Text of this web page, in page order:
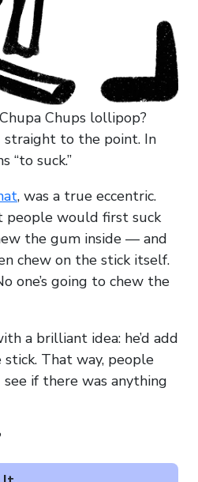
Chups lollipop?
straight to the point. In
“to suck.”
, was a true eccentric.
people would first suck
the gum inside — and
chew on the stick itself.
one’s going to chew the
a brilliant idea: he’d add
That way, people
if there was anything